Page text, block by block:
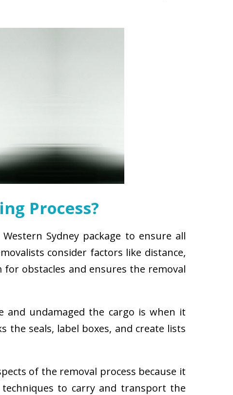
Process?
Sydney package to ensure all
consider factors like distance,
obstacles and ensures the removal
and undamaged the cargo is when it
the seals, label boxes, and create lists
of the removal process because it
to carry and transport the